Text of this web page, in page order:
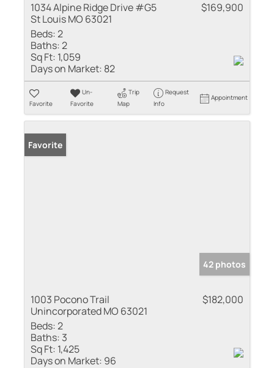
1034 Alpine Ridge Drive #G5
St Louis MO 63021
$169,900
Beds:2
Baths:2
Sq Ft: 1,059
Days on Market: 82
Favorite
Un-
Favorite
Trip
Map
Request
Info
Appointment
Favorite
42 photos
1003 Pocono Trail
Unincorporated MO 63021
$182,000
Beds:2
Baths: 3
Sq Ft: 1,425
Days on Market: 96